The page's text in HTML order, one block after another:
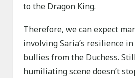
to the Dragon King.
Therefore, we can expect
involving Saria’s resilience
bullies from the Duchess.
humiliating scene doesn’t